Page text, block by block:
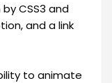
CSS3 and
and a link
to animate